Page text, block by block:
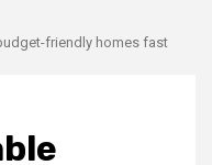
friendly homes fast